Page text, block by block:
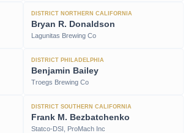
DISTRICT NORTHERN CALIFORNIA
Bryan R. Donaldson
Lagunitas Brewing Co
DISTRICT PHILADELPHIA
Benjamin Bailey
Troegs Brewing Co
DISTRICT SOUTHERN CALIFORNIA
Frank M. Bezbatchenko
Statco-DSI, ProMach Inc